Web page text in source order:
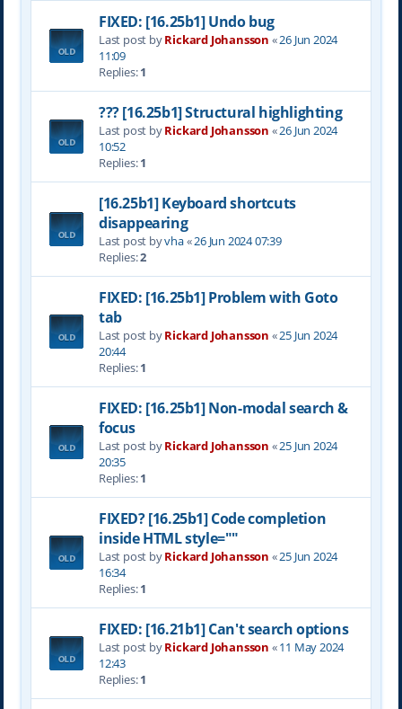
FIXED: [16.25b1] Undo bug
Last post byRickard Johansson «26 Jun 2024
11:09
Replies:1
??? [16.25b1] Structural highlighting
Last post byRickard Johansson «26 Jun 2024
10:52
Replies:1
[16.25b1] Keyboard shortcuts
disappearing
Last post byvha«26 Jun 2024 07:39
Replies:2
FIXED: [16.25b1] Problem with Goto
tab
Last post byRickard Johansson «25 Jun 2024
20:44
Replies:1
FIXED: [16.25b1] Non-modal search &
focus
Last post byRickard Johansson «25 Jun 2024
20:35
Replies:1
FIXED? [16.25b1] Code completion
inside HTML style=""
Last post byRickard Johansson «25 Jun 2024
16:34
Replies:1
FIXED: [16.21b1] Can't search options
Last post byRickard Johansson «11 May 2024
12:43
Replies:1